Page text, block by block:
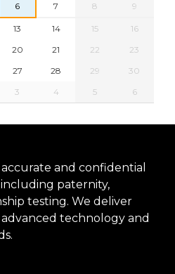
6 7 8 9
13 14 15
16
20 21 22
23
27 28 29
30
3 4 5 6
and confidential
including paternity,
testing. We deliver
technology and